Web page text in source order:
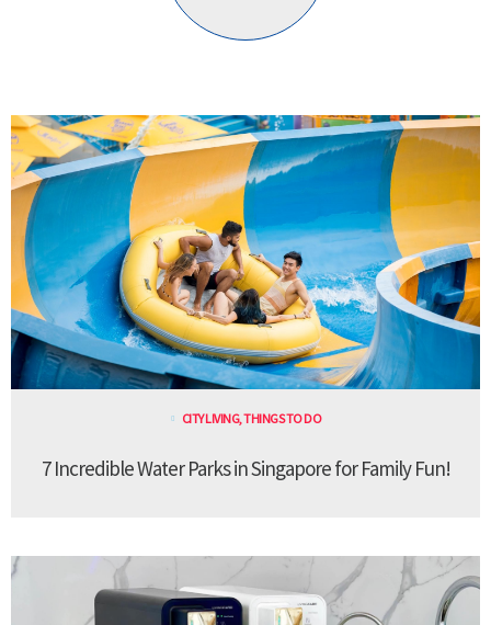
CITY LIVING,THINGS TO DO
7 Incredible Water Parks in Singapore for Family Fun!